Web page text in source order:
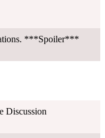
***Spoiler***
Discussion